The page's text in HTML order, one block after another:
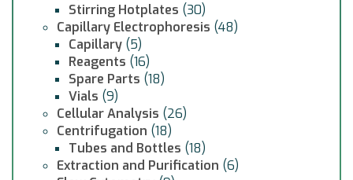
Stirring Hotplates (30)
Capillary Electrophoresis (48)
Capillary (5)
Reagents (16)
Spare Parts (18)
Vials (9)
Cellular Analysis (26)
Centrifugation (18)
Tubes and Bottles (18)
Extraction and Purification (6)